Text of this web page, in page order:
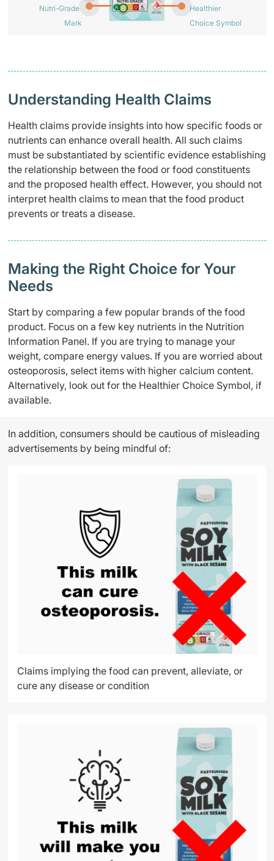
Nutri-Grade
Mark
Healthier
Choice Symbol
Understanding Health Claims
Health claims provide insights into how specific foods or
nutrients can enhance overall health. All such claims
must be substantiated by scientific evidence establishing
the relationship between the food or food constituents
and the proposed health effect. However, you should not
interpret health claims to mean that the food product
prevents or treats a disease.
Making the Right Choice for Your
Needs
Start by comparing a few popular brands of the food
product. Focus on a few key nutrients in the Nutrition
Information Panel. If you are trying to manage your
weight, compare energy values. If you are worried about
osteoporosis, select items with higher calcium content.
Alternatively, look out for the Healthier Choice Symbol, if
available.
In addition, consumers should be cautious of misleading
advertisements by being mindful of:
Claims implying the food can prevent, alleviate, or
cure any disease or condition